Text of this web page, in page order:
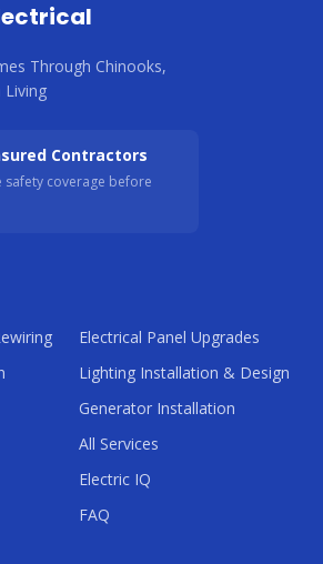
Through Chinooks,
Living
Contractors
coverage before
Electrical Panel Upgrades
Lighting Installation & Design
Generator Installation
All Services
Electric IQ
FAQ